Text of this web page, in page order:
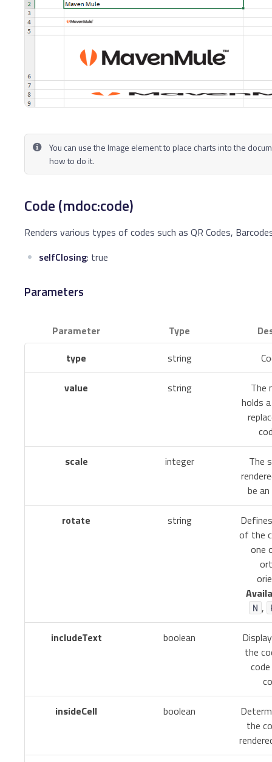
You can use the Image element to place charts into the
how to do it.
Code (mdoc:code)
Renders various types of codes such as QR Codes,
selfClosing: true
Parameters
Parameter Type
type
string
value string
The
holds
scale integer
The
be
rotate string
of the
one
N ,
includeText boolean
the
insideCell boolean
the